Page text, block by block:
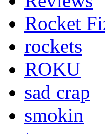
Rocket
rockets
ROKU
sad crap
smokin